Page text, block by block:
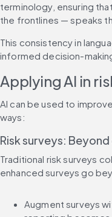
terminology, ensuring
the frontlines — speaks
This consistency in
informed decision-
Applying AI in
AI can be used to
ways:
Risk surveys:
Traditional risk surveys
enhanced surveys go
Augment surveys